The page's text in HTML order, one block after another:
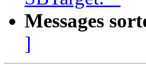
Messages
]